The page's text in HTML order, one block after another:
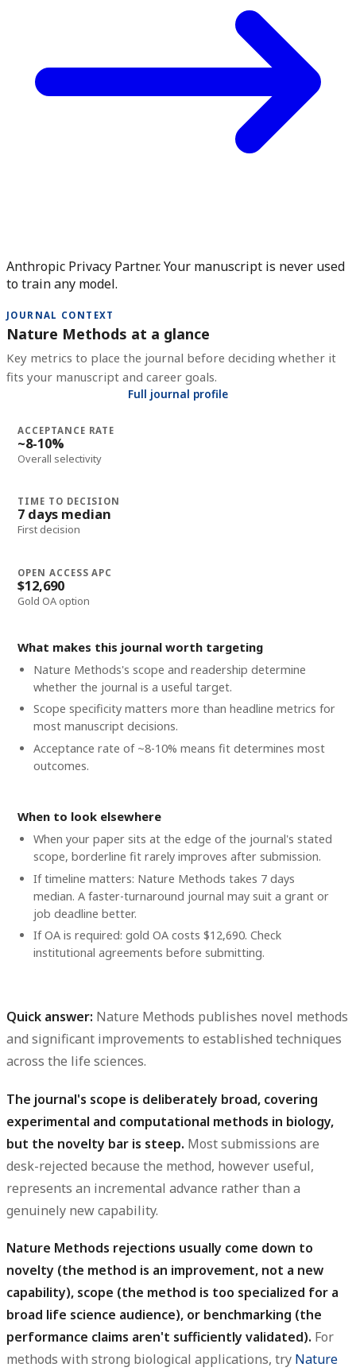
Anthropic Privacy Partner. Your manuscript is never used
to train any model.
JOURNAL CONTEXT
Nature Methods at a glance
Key metrics to place the journal before deciding whether it
fits your manuscript and career goals.
Full journal profile
ACCEPTANCE RATE
~8-10%
Overall selectivity
TIME TO DECISION
7 days median
First decision
OPEN ACCESS APC
$12,690
Gold OA option
What makes this journal worth targeting
Nature Methods's scope and readership determine
whether the journal is a useful target.
Scope specificity matters more than headline metrics for
most manuscript decisions.
Acceptance rate of ~8-10% means fit determines most
outcomes.
When to look elsewhere
When your paper sits at the edge of the journal's stated
scope, borderline fit rarely improves after submission.
If timeline matters: Nature Methods takes 7 days
median. A faster-turnaround journal may suit a grant or
job deadline better.
If OA is required: gold OA costs $12,690. Check
institutional agreements before submitting.
Quick answer: Nature Methods publishes novel methods
and significant improvements to established techniques
across the life sciences.
The journal's scope is deliberately broad, covering
experimental and computational methods in biology,
but the novelty bar is steep. Most submissions are
desk-rejected because the method, however useful,
represents an incremental advance rather than a
genuinely new capability.
Nature Methods rejections usually come down to
novelty (the method is an improvement, not a new
capability), scope (the method is too specialized for a
broad life science audience), or benchmarking (the
performance claims aren't sufficiently validated). For
methods with strong biological applications, try Nature